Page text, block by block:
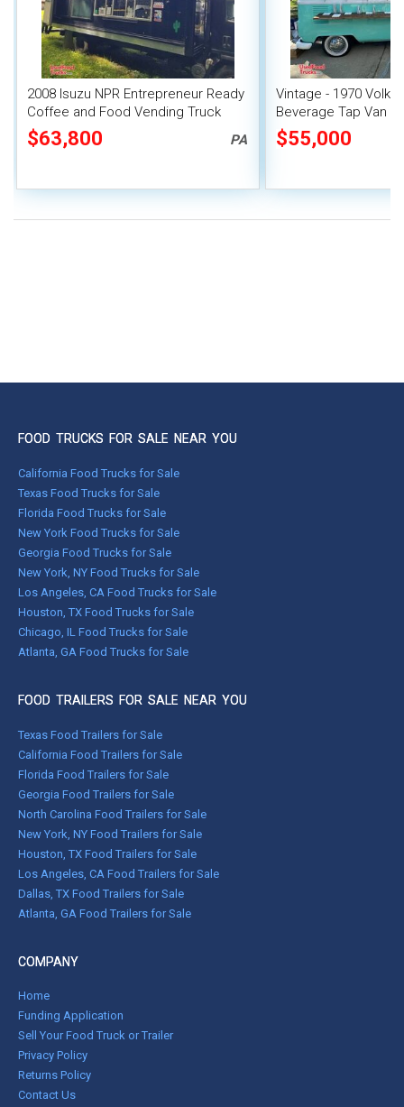
2008 Isuzu NPR Entrepreneur Ready
Coffee and Food Vending Truck
with Lift Gate
$63,800 PA
Vintage - 1970
Beverage Tap Van
$55,000
FOOD TRUCKS FOR SALE NEAR YOU
California Food Trucks for Sale
Texas Food Trucks for Sale
Florida Food Trucks for Sale
New York Food Trucks for Sale
Georgia Food Trucks for Sale
New York, NY Food Trucks for Sale
Los Angeles, CA Food Trucks for Sale
Houston, TX Food Trucks for Sale
Chicago, IL Food Trucks for Sale
Atlanta, GA Food Trucks for Sale
FOOD TRAILERS FOR SALE NEAR YOU
Texas Food Trailers for Sale
California Food Trailers for Sale
Florida Food Trailers for Sale
Georgia Food Trailers for Sale
North Carolina Food Trailers for Sale
New York, NY Food Trailers for Sale
Houston, TX Food Trailers for Sale
Los Angeles, CA Food Trailers for Sale
Dallas, TX Food Trailers for Sale
Atlanta, GA Food Trailers for Sale
COMPANY
Home
Funding Application
Sell Your Food Truck or Trailer
Privacy Policy
Returns Policy
Contact Us